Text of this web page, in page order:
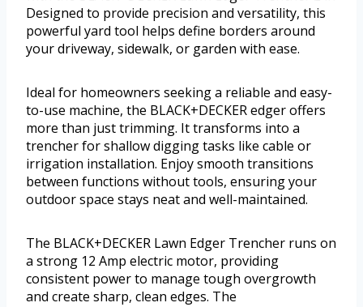
Designed to provide precision and versatility, this
powerful yard tool helps define borders around
your driveway, sidewalk, or garden with ease.
Ideal for homeowners seeking a reliable and easy-
to-use machine, the BLACK+DECKER edger offers
more than just trimming. It transforms into a
trencher for shallow digging tasks like cable or
irrigation installation. Enjoy smooth transitions
between functions without tools, ensuring your
outdoor space stays neat and well-maintained.
The BLACK+DECKER Lawn Edger Trencher runs on
a strong 12 Amp electric motor, providing
consistent power to manage tough overgrowth
and create sharp, clean edges. The